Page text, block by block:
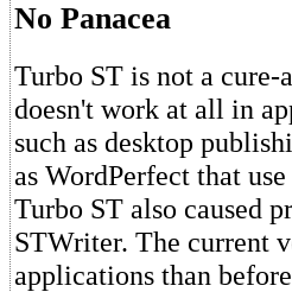
No Panacea
Turbo ST is not a
doesn't work at all in
such as desktop
as WordPerfect that
Turbo ST also caused
STWriter. The current
applications than